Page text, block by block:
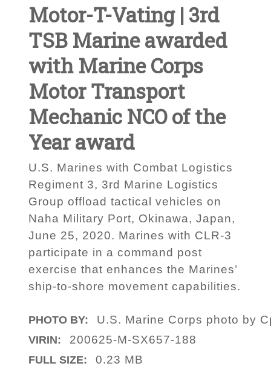
Motor-T-Vating | 3rd
TSB Marine awarded
with Marine Corps
Motor Transport
Mechanic NCO of the
Year award
U.S. Marines with Combat Logistics
Regiment 3, 3rd Marine Logistics
Group offload tactical vehicles on
Naha Military Port, Okinawa, Japan,
June 25, 2020. Marines with CLR-3
participate in a command post
exercise that enhances the Marines’
ship-to-shore movement capabilities.
PHOTO BY: U.S. Marine Corps photo by
VIRIN: 200625-M-SX657-188
FULL SIZE: 0.23 MB